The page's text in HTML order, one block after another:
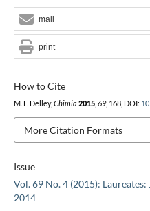
Issue
Vol. 69 No. 4 (2015):
2014
How to Cite
M. F. Delley, Chimia 2015, 69, 168, DOI:
More Citation Formats
mail
print